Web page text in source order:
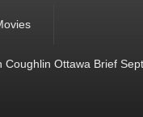
Coughlin Ottawa Brief